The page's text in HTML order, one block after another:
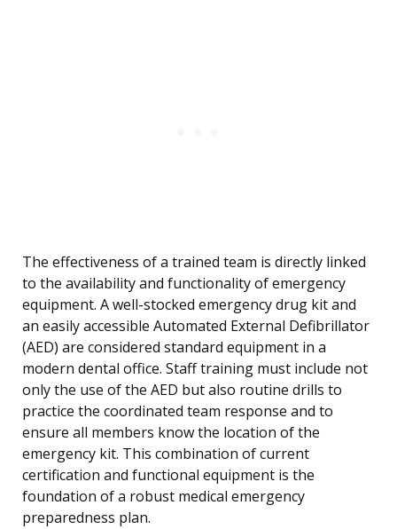
The effectiveness of a trained team is directly linked
to the availability and functionality of emergency
equipment. A well-stocked emergency drug kit and
an easily accessible Automated External Defibrillator
(AED) are considered standard equipment in a
modern dental office. Staff training must include not
only the use of the AED but also routine drills to
practice the coordinated team response and to
ensure all members know the location of the
emergency kit. This combination of current
certification and functional equipment is the
foundation of a robust medical emergency
preparedness plan.